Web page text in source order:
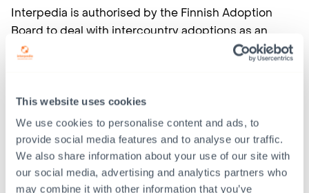
This website uses cookies
We use cookies to personalise content and ads, to
provide social media features and to analyse our traffic.
We also share information about your use of our site with
our social media, advertising and analytics partners who
may combine it with other information that you’ve
Interpedia is authorised by the Finnish Adoption
Board to deal with intercountry adoptions as an
adoption service provider. As an adoption service
provider, Interpedia is only authorized to cooperate
has been accepted by the Finnish Adoption Board
(section 22 in the Adoption Act).
Interpedia has been accepted as a cooperation
contact by the authorities inColombia, India,South